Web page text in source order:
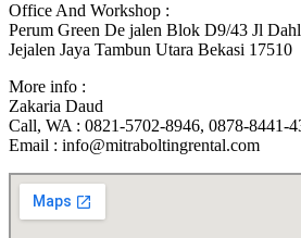
Office And Workshop :
Perum Green De jalen Blok D9/43 Jl
Jejalen Jaya Tambun Utara Bekasi 17510
More info :
Zakaria Daud
Call, WA : 0821-5702-8946, 0878-8441-
Email : info@mitraboltingrental.com